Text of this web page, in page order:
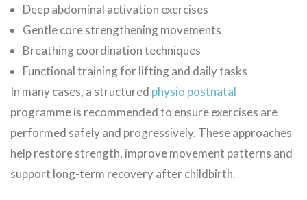
Deep abdominal activation exercises
Gentle core strengthening movements
Breathing coordination techniques
Functional training for lifting and daily tasks
In many cases, a structured physio postnatal
programme is recommended to ensure exercises are
performed safely and progressively. These approaches
help restore strength, improve movement patterns and
support long-term recovery after childbirth.